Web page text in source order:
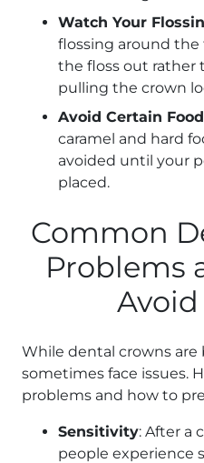
Watch Your
flossing around the
the floss out rather
pulling the crown
Avoid Certain
caramel and hard
avoided until your
placed.
Common
Problems
While dental crowns are
sometimes face issues.
problems and how to
Sensitivity: After a
people experience